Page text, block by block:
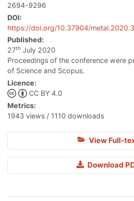
2694-9296
DOI:
https://doi.org/10.37904/
Published:
27th July 2020
Proceedings of the conference were
of Science and Scopus.
Licence:
CC BY 4.0
Metrics:
1943 views / 1110 downloads
View Full-
Download